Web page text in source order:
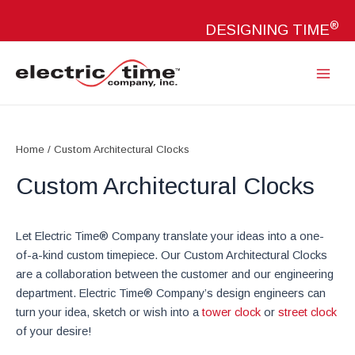
DESIGNING TIME®
Home / Custom Architectural Clocks
Custom Architectural Clocks
Let Electric Time® Company translate your ideas into a one-
of-a-kind custom timepiece. Our Custom Architectural Clocks
are a collaboration between the customer and our engineering
department. Electric Time® Company’s design engineers can
turn your idea, sketch or wish into atower clock or street clock
of your desire!